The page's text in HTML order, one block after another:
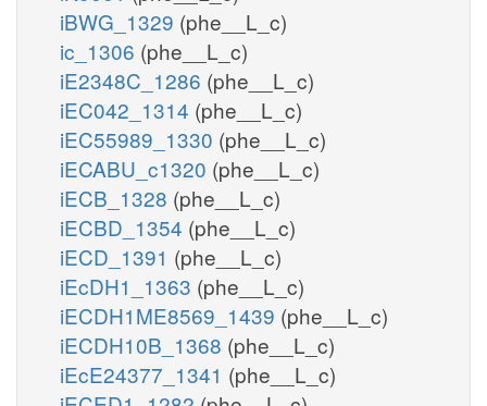
iBWG_1329 (phe__L_c)
ic_1306 (phe__L_c)
iE2348C_1286 (phe__L_c)
iEC042_1314 (phe__L_c)
iEC55989_1330 (phe__L_c)
iECABU_c1320 (phe__L_c)
iECB_1328 (phe__L_c)
iECBD_1354 (phe__L_c)
iECD_1391 (phe__L_c)
iEcDH1_1363 (phe__L_c)
iECDH1ME8569_1439 (phe__L_c)
iECDH10B_1368 (phe__L_c)
iEcE24377_1341 (phe__L_c)